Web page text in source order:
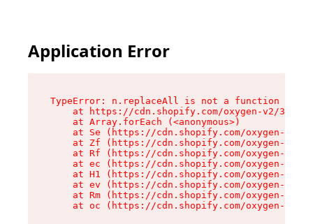
Application Error
TypeError: n.replaceAll is not a function
at https://cdn.shopify.com/oxygen-v2/
    at Array.forEach (<anonymous>)
at Se (https://cdn.shopify.com/oxygen-v2/
at Zf (https://cdn.shopify.com/oxygen-v2/
at Rf (https://cdn.shopify.com/oxygen-v2/
at ec (https://cdn.shopify.com/oxygen-v2/
at H1 (https://cdn.shopify.com/oxygen-v2/
at ev (https://cdn.shopify.com/oxygen-v2/
at Rm (https://cdn.shopify.com/oxygen-v2/
at oc (https://cdn.shopify.com/oxygen-v2/